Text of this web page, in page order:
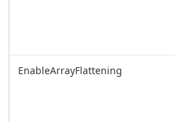
EnableArrayFlattening